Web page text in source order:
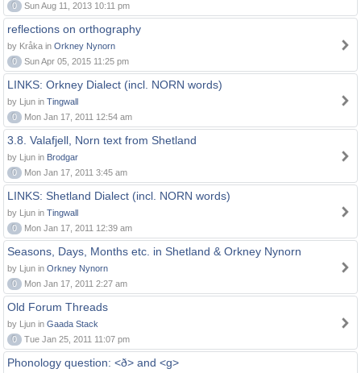
0
Sun Aug 11, 2013 10:11 pm
reflections on orthography
by Kråka in Orkney Nynorn
0
Sun Apr 05, 2015 11:25 pm
LINKS: Orkney Dialect (incl. NORN words)
by Ljun in Tingwall
0
Mon Jan 17, 2011 12:54 am
3.8. Valafjell, Norn text from Shetland
by Ljun in Brodgar
0
Mon Jan 17, 2011 3:45 am
LINKS: Shetland Dialect (incl. NORN words)
by Ljun in Tingwall
0
Mon Jan 17, 2011 12:39 am
Seasons, Days, Months etc. in Shetland & Orkney Nynorn
by Ljun in Orkney Nynorn
0
Mon Jan 17, 2011 2:27 am
Old Forum Threads
by Ljun in Gaada Stack
0
Tue Jan 25, 2011 11:07 pm
Phonology question: <ð> and <g>